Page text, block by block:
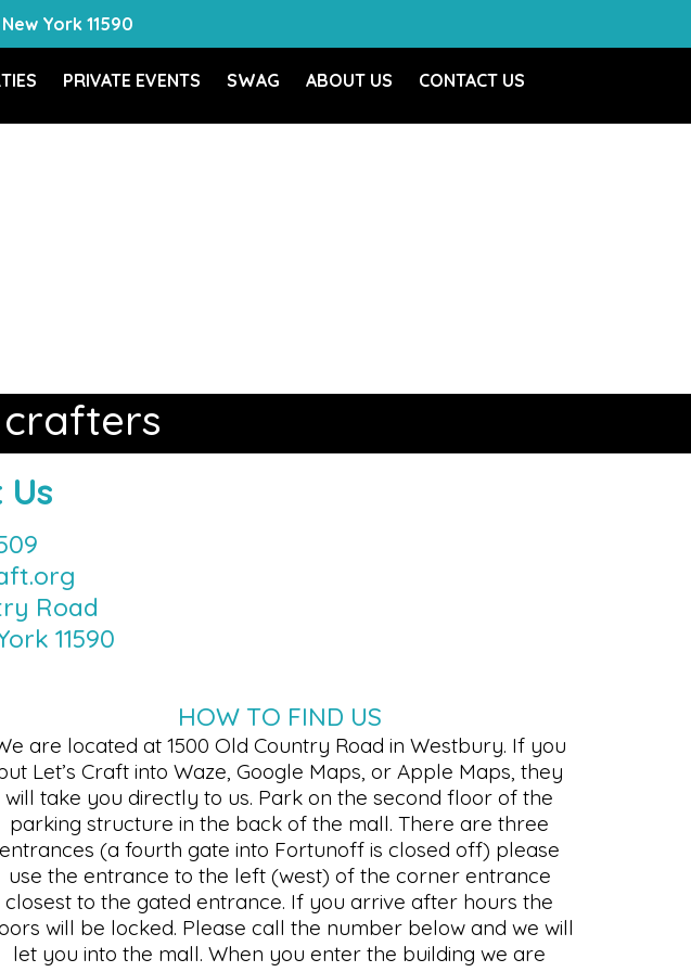
York 11590
PRIVATE EVENTS SWAG ABOUT US
CONTACT US
Road
11590
HOW TO FIND US
are located at 1500 Old Country Road in Westbury. If you
Let’s Craft into Waze, Google Maps, or Apple Maps, they
will take you directly to us. Park on the second floor of the
parking structure in the back of the mall. There are three
entrances (a fourth gate into Fortunoff is closed off) please
use the entrance to the left (west) of the corner entrance
closest to the gated entrance. If you arrive after hours the
will be locked. Please call the number below and we will
let you into the mall. When you enter the building we are